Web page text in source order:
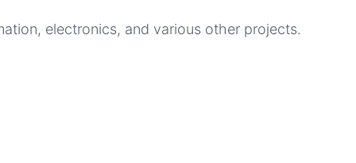
electronics, and various other projects.